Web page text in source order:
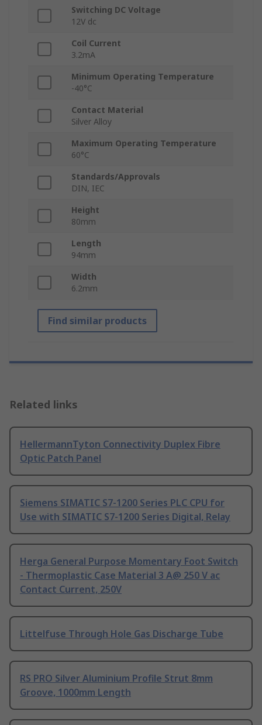
Switching DC Voltage
12V dc
Coil Current
3.2mA
Minimum Operating Temperature
-40°C
Contact Material
Silver Alloy
Maximum Operating Temperature
60°C
Standards/Approvals
DIN, IEC
Height
80mm
Length
94mm
Width
6.2mm
Find similar products
Related links
HellermannTyton Connectivity Duplex Fibre
Optic Patch Panel
Siemens SIMATIC S7-1200 Series PLC CPU for
Use with SIMATIC S7-1200 Series Digital, Relay
Herga General Purpose Momentary Foot Switch
- Thermoplastic Case Material 3 A@ 250 V ac
Contact Current, 250V
Littelfuse Through Hole Gas Discharge Tube
RS PRO Silver Aluminium Profile Strut 8mm
Groove, 1000mm Length